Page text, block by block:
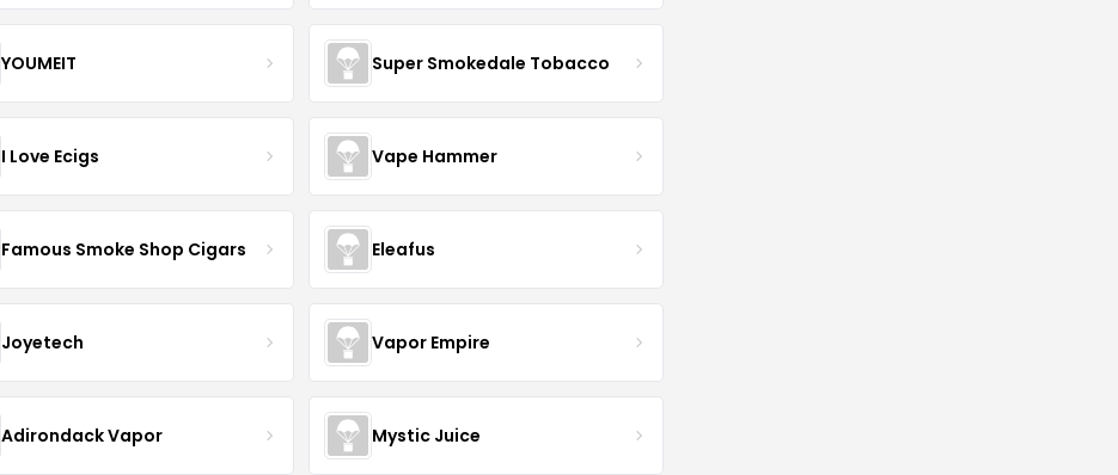
YOUMEIT Super Smokedale Tobacco
I Love Ecigs Vape Hammer
Famous Smoke Shop Cigars Eleafus
Joyetech Vapor Empire
Adirondack Vapor Mystic Juice